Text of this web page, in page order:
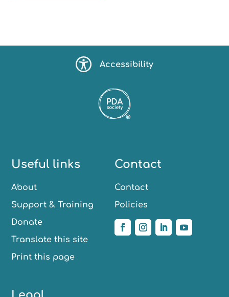
Accessibility
Useful links
About
Support & Training
Donate
Translate this site
Print this page
Contact
Contact
Policies